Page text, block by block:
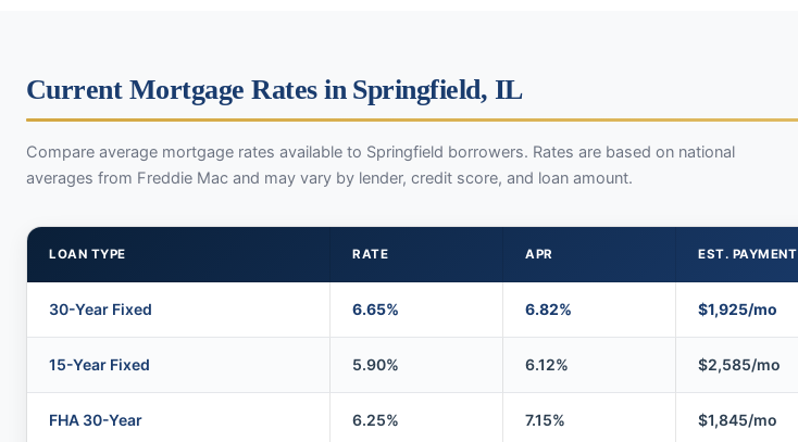
Current Mortgage Rates in Springfield, IL
Compare average mortgage rates available to Springfield borrowers. Rates are based on national
averages from Freddie Mac and may vary by lender, credit score, and loan amount.
LOAN TYPE RATE APR EST. PAYMENT
30-Year Fixed 6.65% 6.82% $1,925/mo
15-Year Fixed 5.90% 6.12% $2,585/mo
FHA 30-Year 6.25% 7.15% $1,845/mo